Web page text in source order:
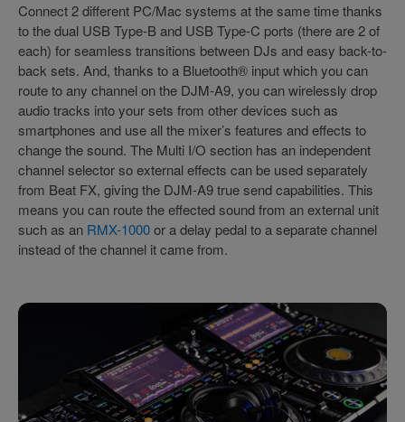
Connect 2 different PC/Mac systems at the same time thanks
to the dual USB Type-B and USB Type-C ports (there are 2 of
each) for seamless transitions between DJs and easy back-to-
back sets. And, thanks to a Bluetooth® input which you can
route to any channel on the DJM-A9, you can wirelessly drop
audio tracks into your sets from other devices such as
smartphones and use all the mixer’s features and effects to
change the sound. The Multi I/O section has an independent
channel selector so external effects can be used separately
from Beat FX, giving the DJM-A9 true send capabilities. This
means you can route the effected sound from an external unit
such as an RMX-1000or a delay pedal to a separate channel
instead of the channel it came from.